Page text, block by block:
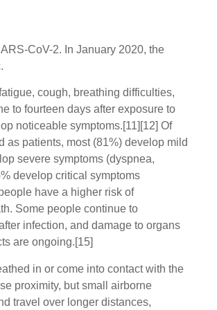
CoV-2. In January 2020, the
cough, breathing difficulties,
to fourteen days after exposure to
noticeable symptoms.[11][12] Of
patients, most (81%) develop mild
severe symptoms (dyspnea,
develop critical symptoms
have a higher risk of
Some people continue to
infection, and damage to organs
are ongoing.[15]
in or come into contact with the
proximity, but small airborne
travel over longer distances,